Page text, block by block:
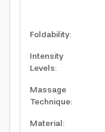
Foldability:
Intensity
Levels:
Massage
Technique:
Material: